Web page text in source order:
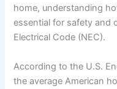
home, understanding
essential for safety and
Electrical Code (NEC).
According to the U.S.
the average American